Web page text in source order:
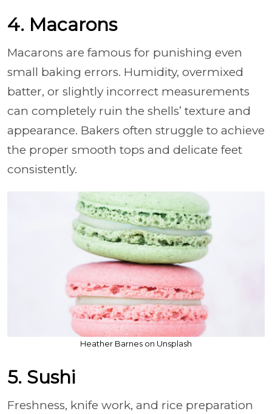
4. Macarons
Macarons are famous for punishing even
small baking errors. Humidity, overmixed
batter, or slightly incorrect measurements
can completely ruin the shells’ texture and
appearance. Bakers often struggle to achieve
the proper smooth tops and delicate feet
consistently.
Heather Barnes on Unsplash
5. Sushi
Freshness, knife work, and rice preparation